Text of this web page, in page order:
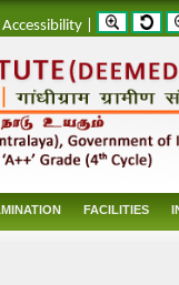
Accessibility
FACILITIES